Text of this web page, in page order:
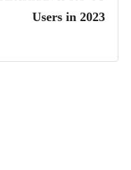
Users in 2023